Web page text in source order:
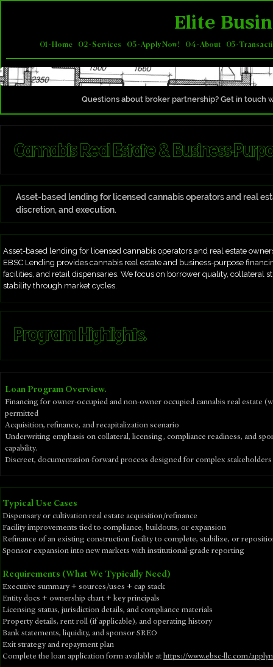
Elite
01 - Home 02 - Services 03 - Apply Now! 04 - About 05 -
Questions about broker partnership? Get in touch
Cannabis Real Estate & Business-
Asset-based lending for licensed cannabis operators and real
discretion, and execution.
Asset-based lending for licensed cannabis operators and real estate
EBSC Lending provides cannabis real estate and business-purpose
facilities, and retail dispensaries. We focus on borrower quality,
stability through market cycles.
Program Highlights.
Loan Program Overview.
Financing for owner-occupied and non-owner occupied cannabis real estate
permitted
Acquisition, refinance, and recapitalization scenario
Underwriting emphasis on collateral, licensing, compliance readiness, and
capability.
Discreet, documentation-forward process designed for complex stakeholders
​Typical Use Cases
Dispensary or cultivation real estate acquisition/refinance
Facility improvements tied to compliance, buildouts, or expansion
Refinance of an existing construction facility to complete, stabilize, or
Sponsor expansion into new markets with institutional-grade reporting
Requirements (What We Typically Need)
Executive summary + sources/uses + cap stack
Entity docs + ownership chart + key principals
Licensing status, jurisdiction details, and compliance materials
Property details, rent roll (if applicable), and operating history
Bank statements, liquidity, and sponsor SREO
Exit strategy and repayment plan
​Complete the loan application form available athttps://www.ebsc-llc.com/